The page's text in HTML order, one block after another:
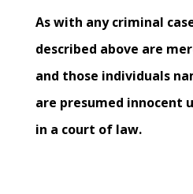
As with any criminal
described above are
and those individuals
are presumed innocent
in a court of law.